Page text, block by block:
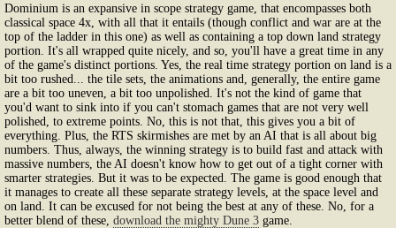
Dominium is an expansive in scope strategy game, that encompasses both
classical space 4x, with all that it entails (though conflict and war are at the
top of the ladder in this one) as well as containing a top down land strategy
portion. It's all wrapped quite nicely, and so, you'll have a great time in any
of the game's distinct portions. Yes, the real time strategy portion on land is a
bit too rushed... the tile sets, the animations and, generally, the entire game
are a bit too uneven, a bit too unpolished. It's not the kind of game that
you'd want to sink into if you can't stomach games that are not very well
polished, to extreme points. No, this is not that, this gives you a bit of
everything. Plus, the RTS skirmishes are met by an AI that is all about big
numbers. Thus, always, the winning strategy is to build fast and attack with
massive numbers, the AI doesn't know how to get out of a tight corner with
smarter strategies. But it was to be expected. The game is good enough that
it manages to create all these separate strategy levels, at the space level and
on land. It can be excused for not being the best at any of these. No, for a
better blend of these, download the mighty Dune 3 game.